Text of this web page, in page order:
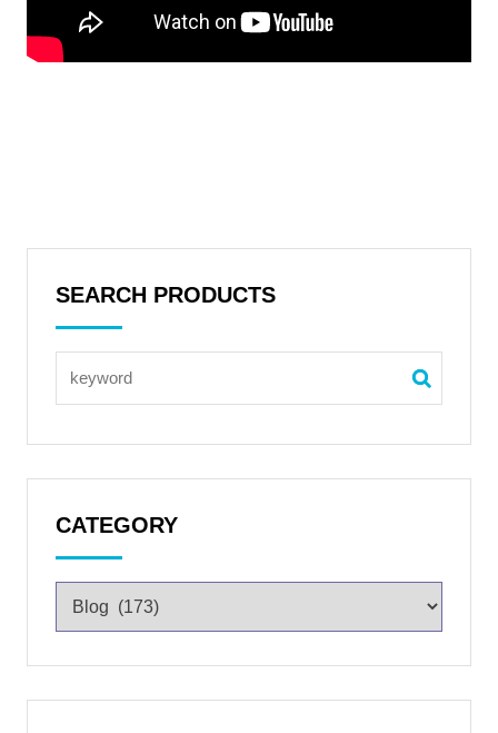
SEARCH PRODUCTS
CATEGORY